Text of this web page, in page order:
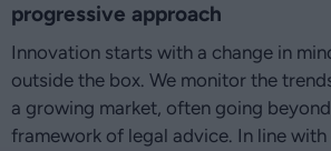
progressive approach
Innovation starts with a change in
outside the box. We monitor the
a growing market, often going
framework of legal advice. In line